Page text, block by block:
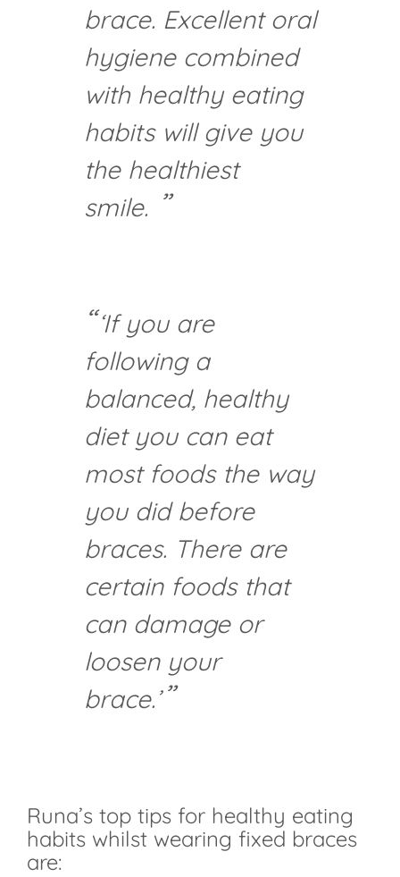
brace. Excellent oral
hygiene combined
with healthy eating
habits will give you
the healthiest
smile.
‘If you are
following a
balanced, healthy
diet you can eat
most foods the way
you did before
braces. There are
certain foods that
can damage or
loosen your
brace.’
Runa’s top tips for healthy eating
habits whilst wearing fixed braces
are: